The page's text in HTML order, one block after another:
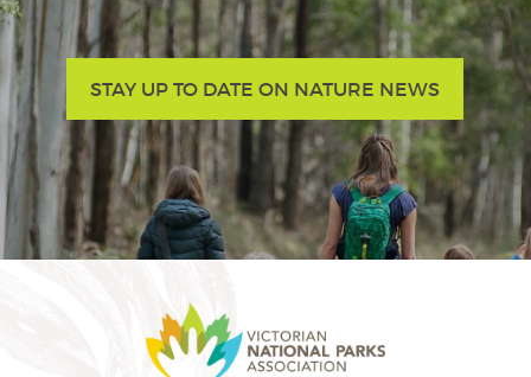
STAY UP TO DATE ON NATURE NEWS